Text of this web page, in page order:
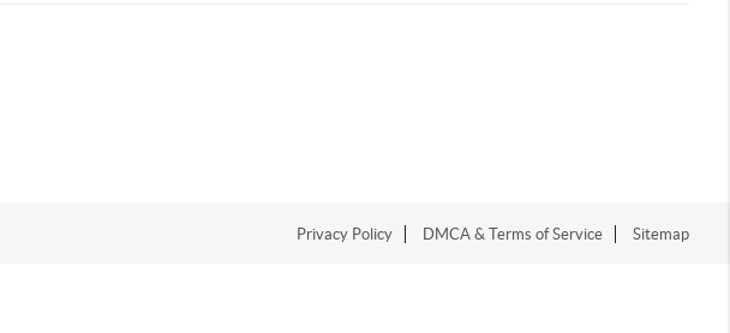
Privacy Policy DMCA & Terms of Service Sitemap